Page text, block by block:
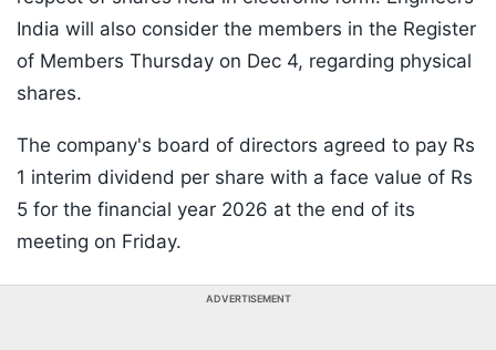
India will also consider the members in the Register
of Members Thursday on Dec 4, regarding physical
shares.
The company's board of directors agreed to pay Rs
1 interim dividend per share with a face value of Rs
5 for the financial year 2026 at the end of its
meeting on Friday.
ADVERTISEMENT